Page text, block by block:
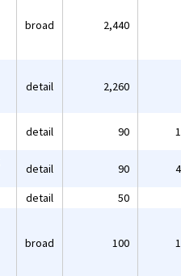
broad 2,440
detail 2,260
detail 90
detail 90
detail 50
broad 100